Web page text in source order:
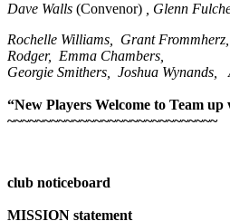
Dave Walls (Convenor) , Glenn
Rochelle Williams, Grant
Rodger, Emma Chambers,
Georgie Smithers, Joshua Wynands,
“New Players Welcome to Team up
~~~~~~~~~~~~~~~~~~~~~~~~~~~~~
club noticeboard
MISSION statement